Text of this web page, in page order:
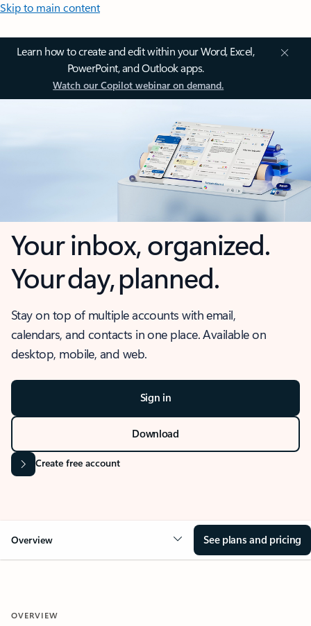
Skip to main content
Learn how to create and edit within your Word, Excel,
PowerPoint, and Outlook apps.
Watch our Copilot webinar on demand.
Your inbox, organized.
Your day, planned.
Stay on top of multiple accounts with email,
calendars, and contacts in one place. Available on
desktop, mobile, and web.
Sign in
Download
Create free account
Overview See plans and pricing
OVERVIEW